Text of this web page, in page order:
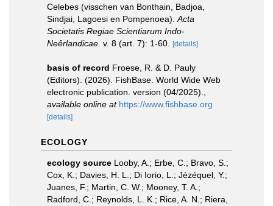
Celebes (visschen van Bonthain, Badjoa,
Sindjai, Lagoesi en Pompenoea). Acta
Societatis Regiae Scientiarum Indo-
Neêrlandicae. v. 8 (art. 7): 1-60. [details]
basis of record Froese, R. & D. Pauly
(Editors). (2026). FishBase. World Wide Web
electronic publication. version (04/2025).
available online at https://www.fishbase.org
[details]
ECOLOGY
ecology source Looby, A.; Erbe, C.; Bravo, S.;
Cox, K.; Davies, H. L.; Di Iorio, L.; Jézéquel, Y.;
Juanes, F.; Martin, C. W.; Mooney, T. A.;
Radford, C.; Reynolds, L. K.; Rice, A. N.; Riera,